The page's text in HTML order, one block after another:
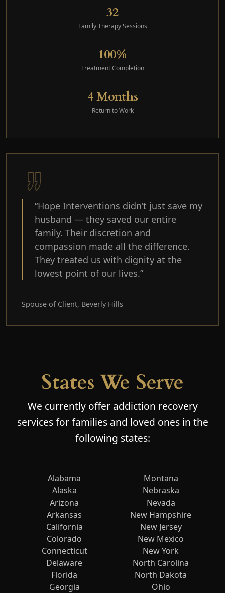
32
Family Therapy Sessions
100%
Treatment Completion
4 Months
Return to Work
“Hope Interventions didn’t just save my
husband — they saved our entire
family. Their discretion and
compassion made all the difference.
They treated us with dignity at the
lowest point of our lives.”
Spouse of Client, Beverly Hills
States We Serve
We currently offer addiction recovery
services for families and loved ones in the
following states:
Alabama
Alaska
Arizona
Arkansas
California
Colorado
Connecticut
Delaware
Florida
Georgia
Montana
Nebraska
Nevada
New Hampshire
New Jersey
New Mexico
New York
North Carolina
North Dakota
Ohio